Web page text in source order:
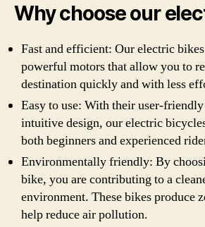
Why choose our
Fast and efficient: Our electric
powerful motors that allow you to
destination quickly and with less
Easy to use: With their user-
intuitive design, our electric
both beginners and experienced
Environmentally friendly: By
bike, you are contributing to a
environment. These bikes produce
help reduce air pollution.